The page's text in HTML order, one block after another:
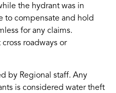
the hydrant was in
to compensate and hold
for any claims.
roadways or
by Regional staff. Any
is considered water theft